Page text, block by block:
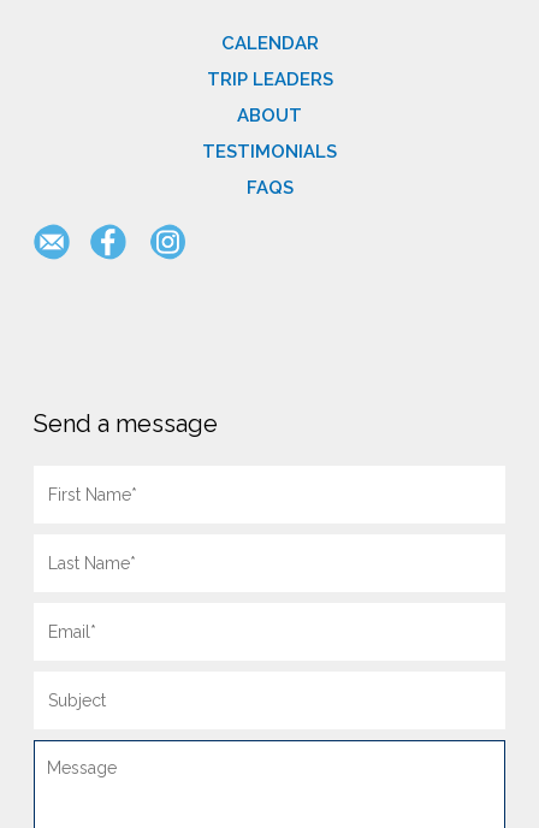
CALENDAR
TRIP LEADERS
ABOUT
TESTIMONIALS
FAQS
Send a message